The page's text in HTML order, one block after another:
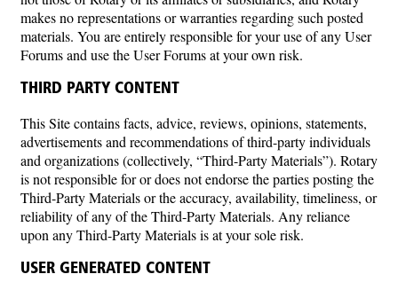
makes no representations or warranties regarding such posted
materials. You are entirely responsible for your use of any User
Forums and use the User Forums at your own risk.
THIRD PARTY CONTENT
This Site contains facts, advice, reviews, opinions, statements,
advertisements and recommendations of third-party individuals
and organizations (collectively, “Third-Party Materials”). Rotary
is not responsible for or does not endorse the parties posting the
Third-Party Materials or the accuracy, availability, timeliness, or
reliability of any of the Third-Party Materials. Any reliance
upon any Third-Party Materials is at your sole risk.
USER GENERATED CONTENT